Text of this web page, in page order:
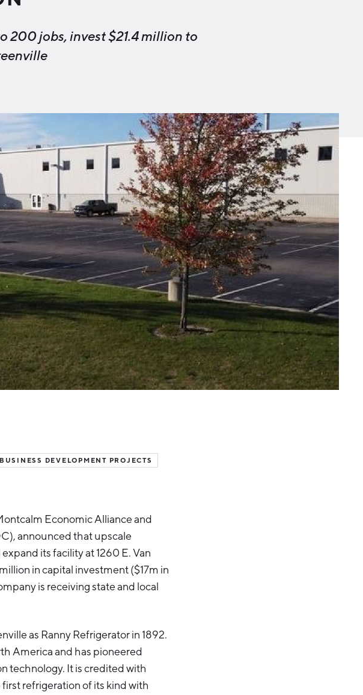
Development Report
Tech Report
Talent Report Montcalm County
Newaygo County
Oceana County
200 jobs, invest $21.4 million to
BUSINESS DEVELOPMENT PROJECTS
Economic Alliance and
announced that upscale
its facility at 1260 E. Van
in capital investment ($17m in
is receiving state and local
as Ranny Refrigerator in 1892.
America and has pioneered
technology. It is credited with
refrigeration of its kind with